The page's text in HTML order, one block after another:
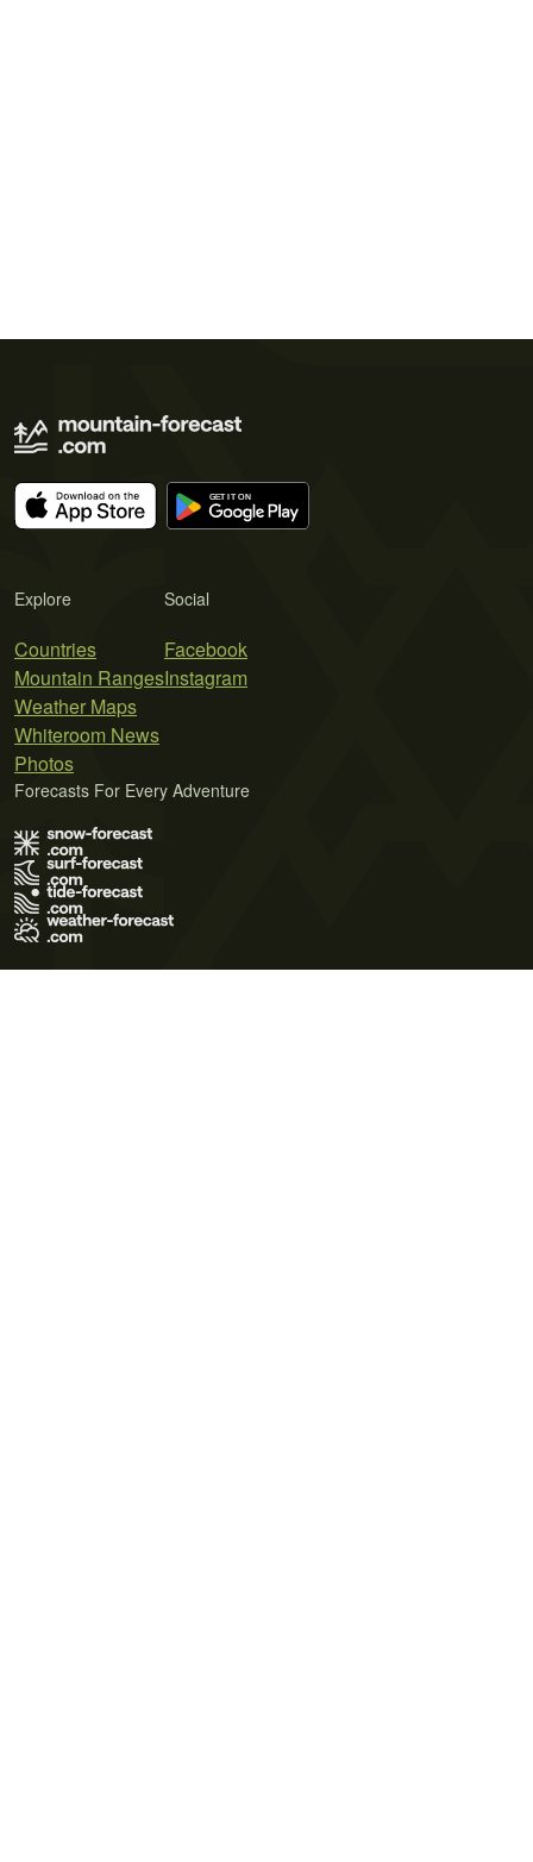
Explore
Countries
Mountain Ranges
Weather Maps
Whiteroom News
Photos
Social
Facebook
Instagram
Forecasts For Every Adventure